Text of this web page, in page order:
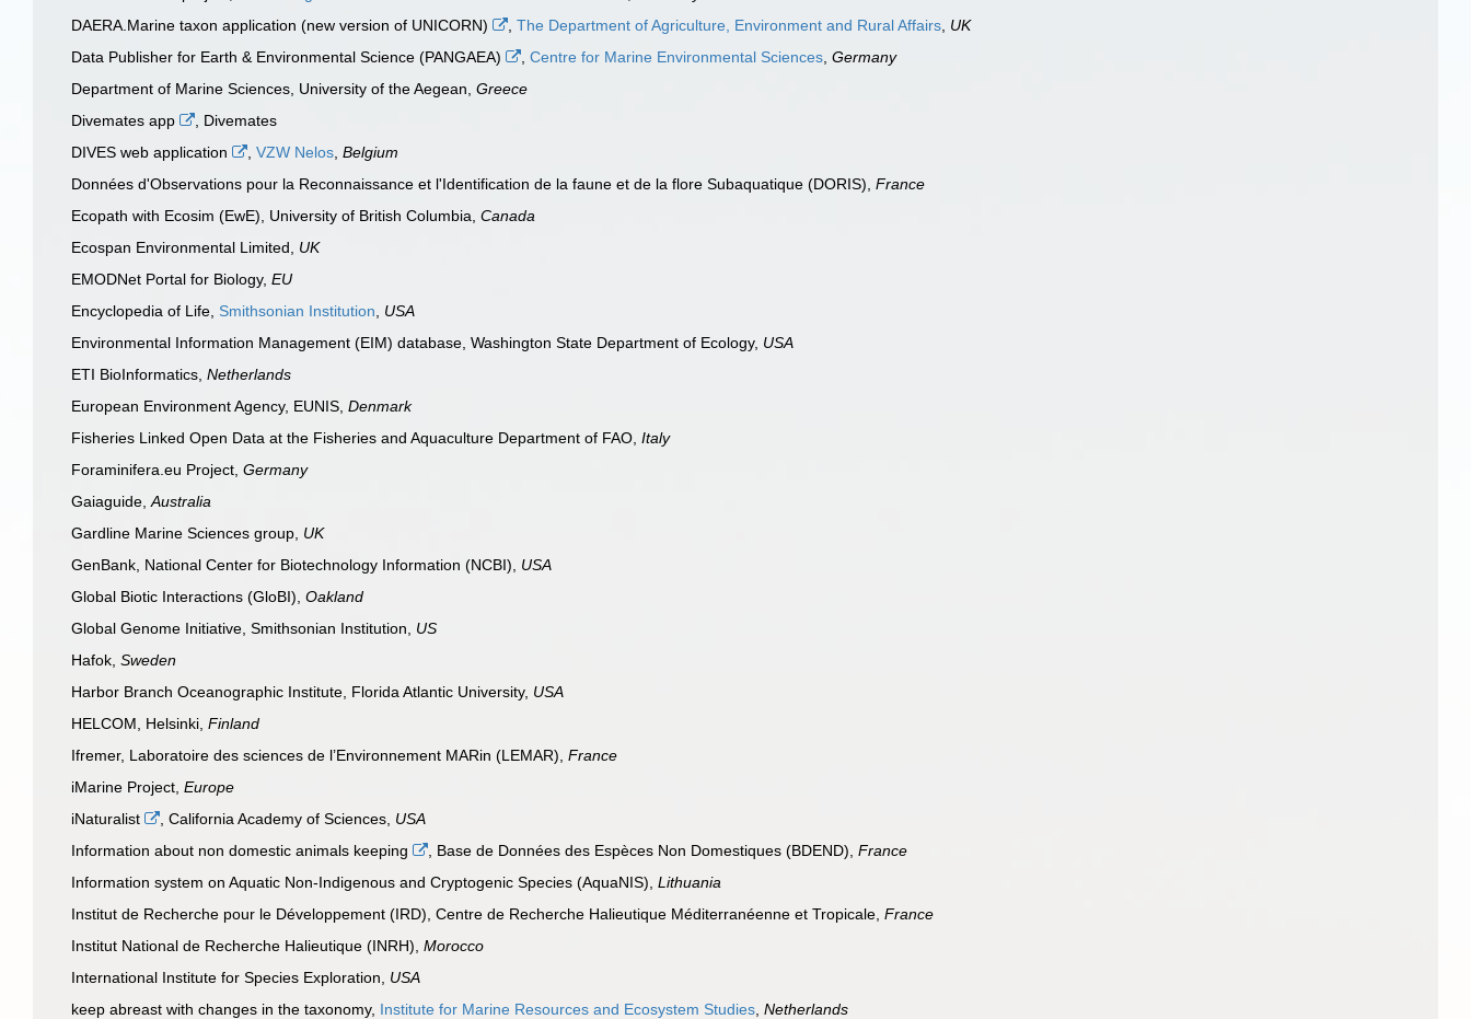
DAERA.Marine taxon application (new version of UNICORN)
The Department of Agriculture, Environment and Rural Affairs UK
Data Publisher for Earth & Environmental Science (PANGAEA)
Centre for Marine Environmental Sciences Germany
Department of Marine Sciences, University of the Aegean, Greece
Divemates app
, Divemates
DIVES web application
VZW Nelos Belgium
Données d'Observations pour la Reconnaissance et l'Identification de la faune et de la flore Subaquatique (DORIS), France
Ecopath with Ecosim (EwE), University of British Columbia, Canada
Ecospan Environmental Limited, UK
EMODNet Portal for Biology, EU
Encyclopedia of Life, Smithsonian Institution
USA
Environmental Information Management (EIM) database, Washington State Department of Ecology, USA
ETI BioInformatics, Netherlands
European Environment Agency, EUNIS, Denmark
Fisheries Linked Open Data at the Fisheries and Aquaculture Department of FAO, Italy
Foraminifera.eu Project, Germany
Gaiaguide, Australia
Gardline Marine Sciences group, UK
GenBank, National Center for Biotechnology Information (NCBI), USA
Global Biotic Interactions (GloBI), Oakland
Global Genome Initiative, Smithsonian Institution, US
Hafok, Sweden
Harbor Branch Oceanographic Institute, Florida Atlantic University, USA
HELCOM, Helsinki, Finland
Ifremer, Laboratoire des sciences de l’Environnement MARin (LEMAR), France
iMarine Project, Europe
iNaturalist
, California Academy of Sciences, USA
Information about non domestic animals keeping
, Base de Données des Espèces Non Domestiques (BDEND), France
Information system on Aquatic Non-Indigenous and Cryptogenic Species (AquaNIS), Lithuania
Institut de Recherche pour le Développement (IRD), Centre de Recherche Halieutique Méditerranéenne et Tropicale, France
Institut National de Recherche Halieutique (INRH), Morocco
International Institute for Species Exploration, USA
keep abreast with changes in the taxonomy, Institute for Marine Resources and Ecosystem Studies Netherlands